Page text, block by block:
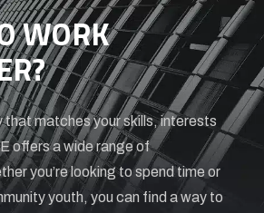
WORK
that matches your skills, interests
offers a wide range of
you’re looking to spend time or
youth, you can find a way to